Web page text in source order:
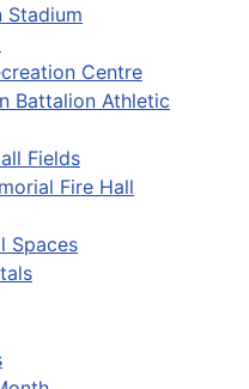
Stadium
Centre
Battalion Athletic
Fields
Fire Hall
Spaces